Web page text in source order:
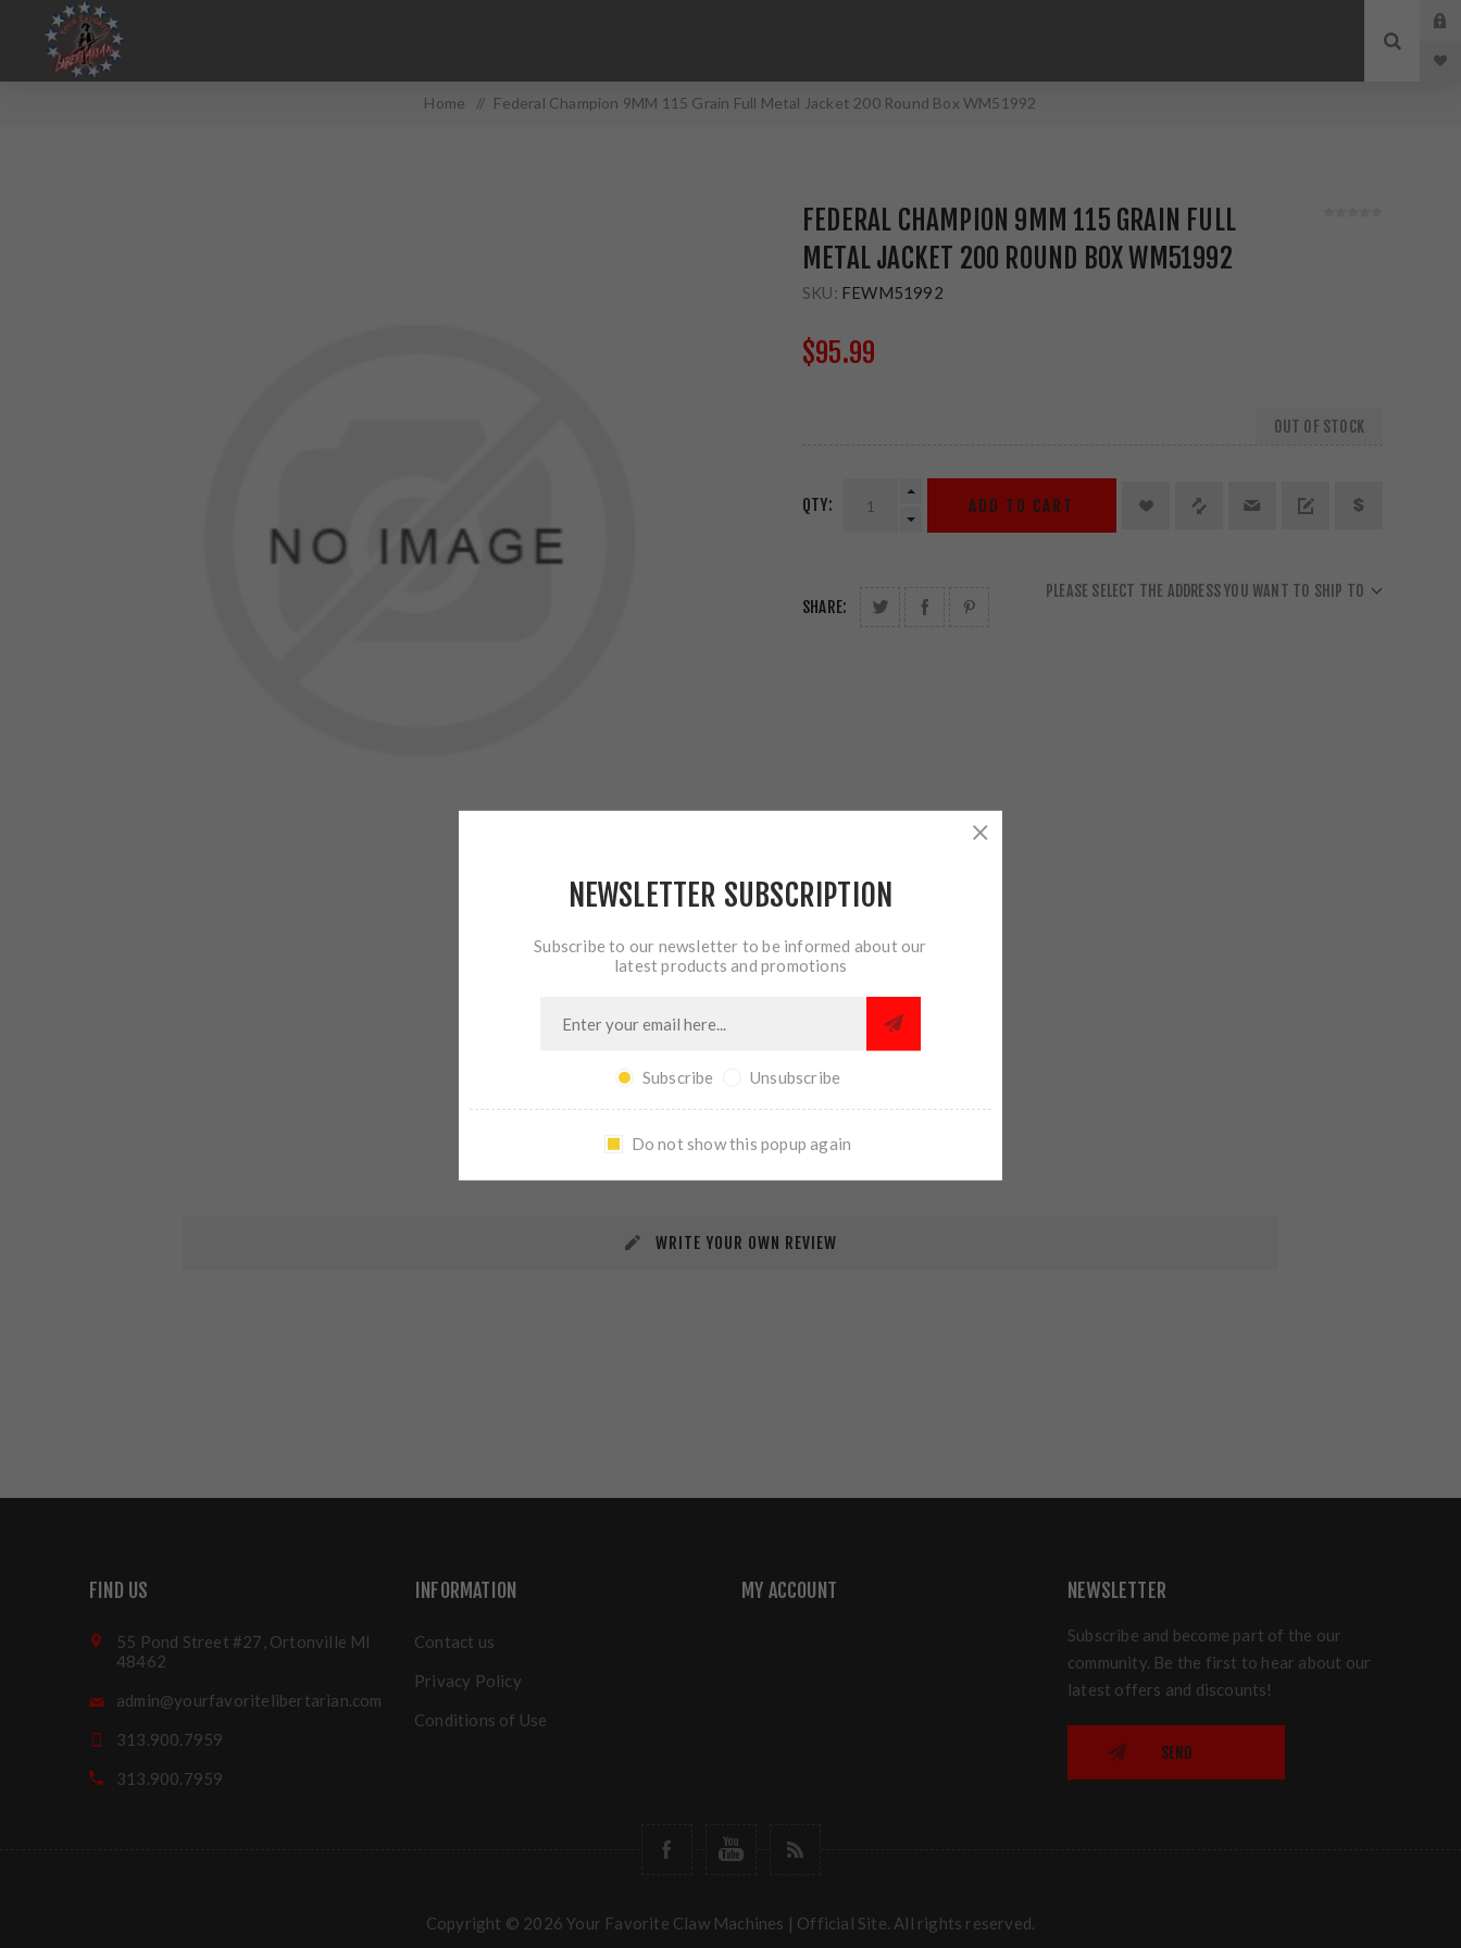
Home / Federal Champion 9MM 115 Grain Full Metal Jacket 200 Round Box WM51992
FEDERAL CHAMPION 9MM 115 GRAIN FULL
METAL JACKET 200 ROUND BOX WM51992
SKU: FEWM51992
$95.99
OUT OF STOCK
QTY: ADD TO CART
SHARE:
PLEASE SELECT THE ADDRESS YOU WANT TO SHIP TO
REVIEWS CONTACT US
WRITE YOUR OWN REVIEW
FIND US
55 Pond Street #27, Ortonville MI
48462
admin@yourfavoritelibertarian.com
313.900.7959
313.900.7959
INFORMATION
Contact us
Privacy Policy
Conditions of Use
MY ACCOUNT NEWSLETTER
Subscribe and become part of the our
community. Be the first to hear about our
latest offers and discounts!
SEND
Copyright © 2026 Your Favorite Claw Machines | Official Site. All rights reserved.
NEWSLETTER SUBSCRIPTION
Subscribe to our newsletter to be informed about our
latest products and promotions
Subscribe Unsubscribe
Do not show this popup again